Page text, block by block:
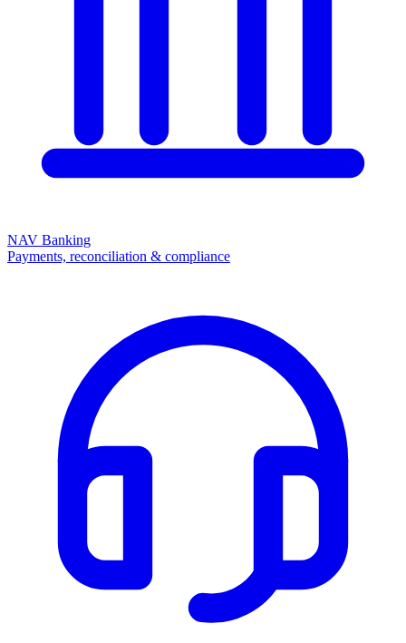
NAV Banking
Payments, reconciliation & compliance